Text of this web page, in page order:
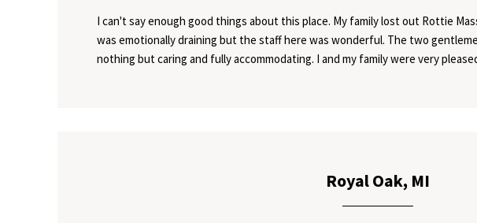
I can't say enough good things about this place. My family lost out Rottie
was emotionally draining but the staff here was wonderful. The two
nothing but caring and fully accommodating. I and my family were very
Royal Oak, MI